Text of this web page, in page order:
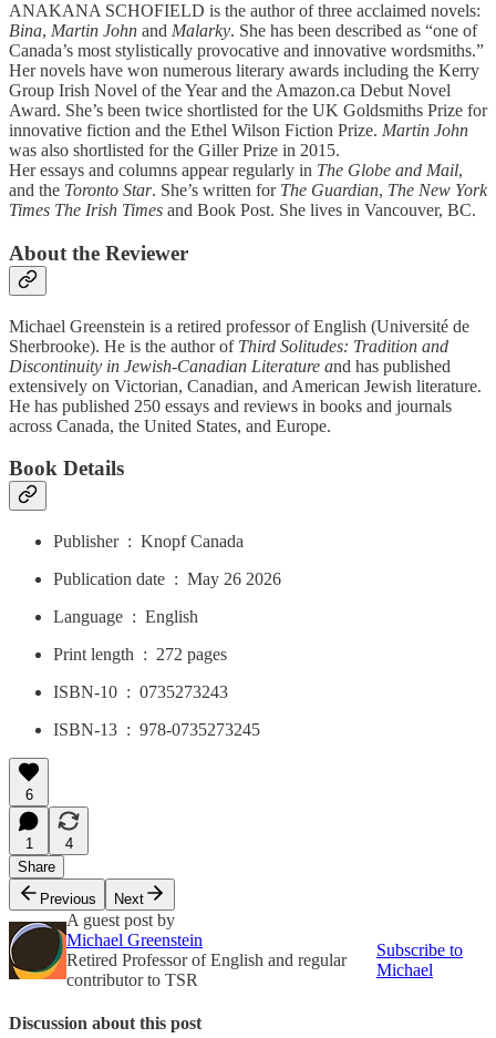
ANAKANA SCHOFIELD is the author of three acclaimed novels:
Bina, Martin John and Malarky. She has been described as “one of
Canada’s most stylistically provocative and innovative wordsmiths.”
Her novels have won numerous literary awards including the Kerry
Group Irish Novel of the Year and the Amazon.ca Debut Novel
Award. She’s been twice shortlisted for the UK Goldsmiths Prize for
innovative fiction and the Ethel Wilson Fiction Prize. Martin John
was also shortlisted for the Giller Prize in 2015.
Her essays and columns appear regularly in The Globe and Mail,
and the Toronto Star. She’s written for The Guardian, The New York
Times The Irish Times and Book Post. She lives in Vancouver, BC.
About the Reviewer
Michael Greenstein is a retired professor of English (Université de
Sherbrooke). He is the author of Third Solitudes: Tradition and
Discontinuity in Jewish-Canadian Literature and has published
extensively on Victorian, Canadian, and American Jewish literature.
He has published 250 essays and reviews in books and journals
across Canada, the United States, and Europe.
Book Details
Publisher ‏ : ‎ Knopf Canada
Publication date ‏ : ‎ May 26 2026
Language ‏ : ‎ English
Print length ‏ : ‎ 272 pages
ISBN-10 ‏ : ‎ 0735273243
ISBN-13 ‏ : ‎ 978-0735273245
6
1
4
Share
Previous
Next
A guest post by
Michael Greenstein
Retired Professor of English and regular
contributor to TSR
Subscribe to
Michael
Discussion about this post